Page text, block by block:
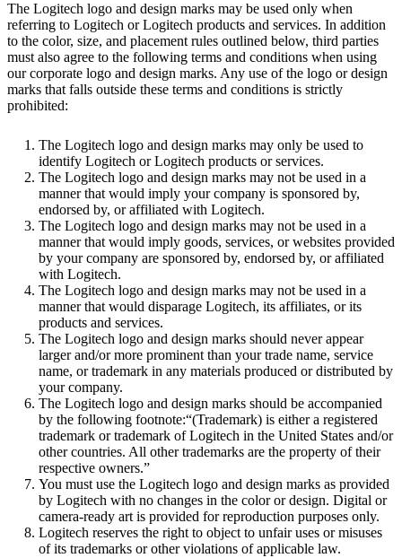
The Logitech logo and design marks may be used only when
referring to Logitech or Logitech products and services. In addition
to the color, size, and placement rules outlined below, third parties
must also agree to the following terms and conditions when using
our corporate logo and design marks. Any use of the logo or design
marks that falls outside these terms and conditions is strictly
prohibited:
The Logitech logo and design marks may only be used to
identify Logitech or Logitech products or services.
The Logitech logo and design marks may not be used in a
manner that would imply your company is sponsored by,
endorsed by, or affiliated with Logitech.
The Logitech logo and design marks may not be used in a
manner that would imply goods, services, or websites provided
by your company are sponsored by, endorsed by, or affiliated
with Logitech.
The Logitech logo and design marks may not be used in a
manner that would disparage Logitech, its affiliates, or its
products and services.
The Logitech logo and design marks should never appear
larger and/or more prominent than your trade name, service
name, or trademark in any materials produced or distributed by
your company.
The Logitech logo and design marks should be accompanied
by the following footnote:“(Trademark) is either a registered
trademark or trademark of Logitech in the United States and/or
other countries. All other trademarks are the property of their
respective owners.”
You must use the Logitech logo and design marks as provided
by Logitech with no changes in the color or design. Digital or
camera-ready art is provided for reproduction purposes only.
Logitech reserves the right to object to unfair uses or misuses
of its trademarks or other violations of applicable law.